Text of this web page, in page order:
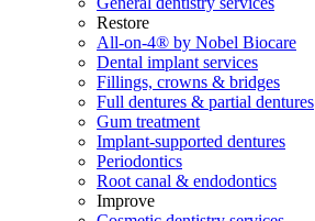
Restore
All-on-4® by Nobel Biocare
Dental implant services
Fillings, crowns & bridges
Full dentures & partial dentures
Gum treatment
Implant-supported dentures
Periodontics
Root canal & endodontics
Improve